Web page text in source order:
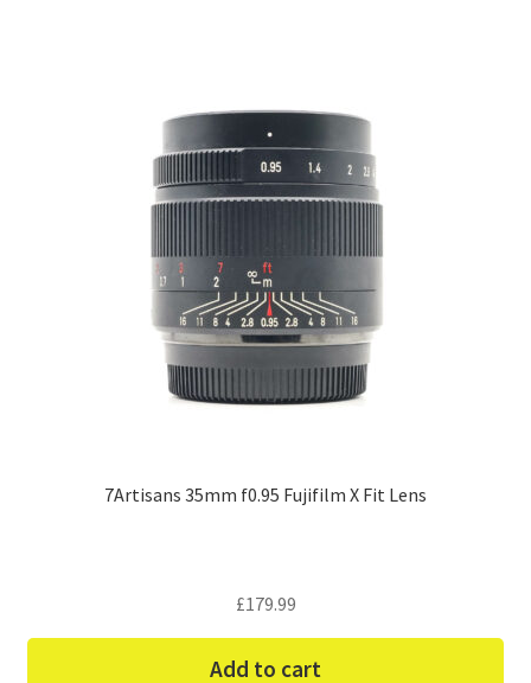
7Artisans 35mm f0.95 Fujifilm X Fit Lens
£179.99
Add to cart